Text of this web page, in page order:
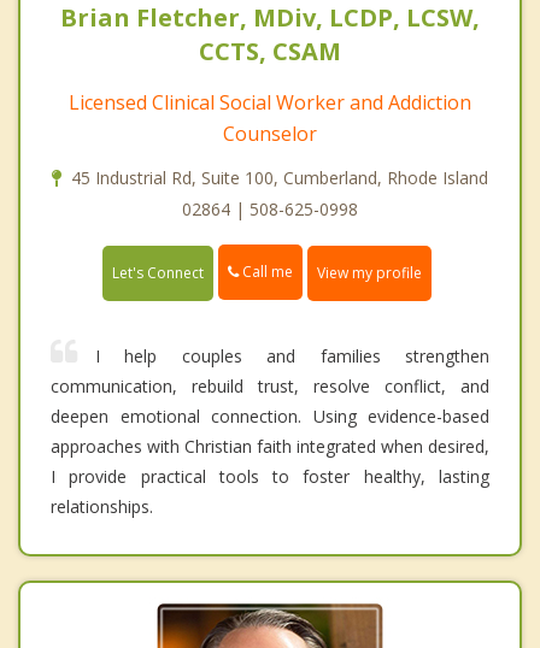
Brian Fletcher, MDiv, LCDP, LCSW,
CCTS, CSAM
Licensed Clinical Social Worker and Addiction
Counselor
45 Industrial Rd, Suite 100, Cumberland, Rhode Island
02864 | 508-625-0998
Let's Connect Call me View my profile
I help couples and families strengthen
communication, rebuild trust, resolve conflict, and
deepen emotional connection. Using evidence-based
approaches with Christian faith integrated when desired,
I provide practical tools to foster healthy, lasting
relationships.